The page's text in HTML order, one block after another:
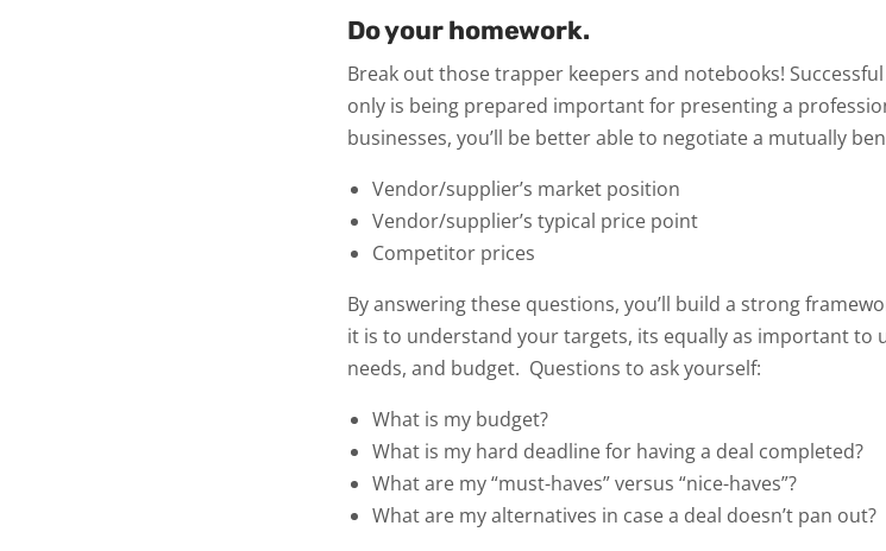
Do your homework.
Break out those trapper keepers and notebooks!
only is being prepared important for presenting a
businesses, you’ll be better able to negotiate a mutually
Vendor/supplier’s market position
Vendor/supplier’s typical price point
Competitor prices
By answering these questions, you’ll build a strong
it is to understand your targets, its equally as important to
needs, and budget. Questions to ask yourself:
What is my budget?
What is my hard deadline for having a deal completed?
What are my “must-haves” versus “nice-haves”?
What are my alternatives in case a deal doesn’t pan out?